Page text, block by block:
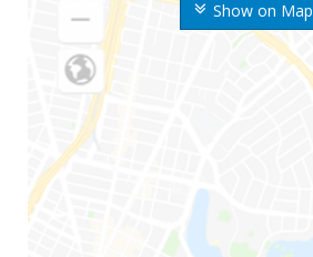
Show on Map